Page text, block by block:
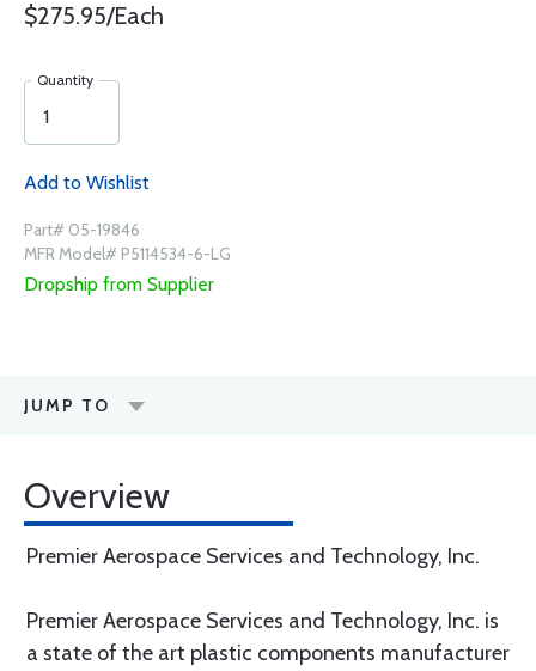
$275.95/Each
Quantity
Add to Wishlist
Part# 05-19846
MFR Model# P5114534-6-LG
Dropship from Supplier
JUMP TO
Overview
Premier Aerospace Services and Technology, Inc.
Premier Aerospace Services and Technology, Inc. is
a state of the art plastic components manufacturer